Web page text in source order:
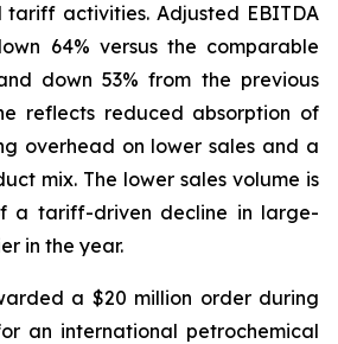
tariff activities. Adjusted EBITDA
64% versus the comparable
down 53% from the previous
reflects reduced absorption of
overhead on lower sales and a
mix. The lower sales volume is
a tariff-driven decline in large-
in the year.
a $20 million order during
an international petrochemical